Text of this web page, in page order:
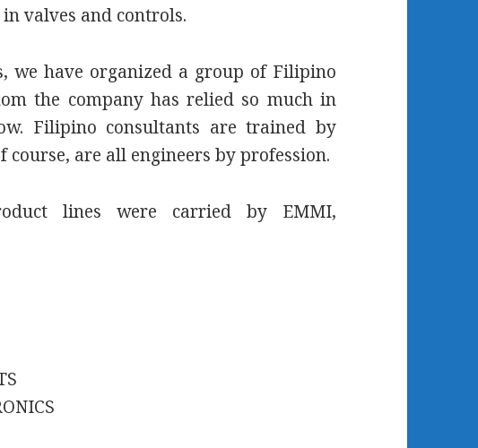
valves and controls.
we have organized a group of Filipino
the company has relied so much in
Filipino consultants are trained by
are all engineers by profession.
lines were carried by EMMI,